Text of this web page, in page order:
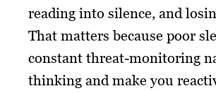
reading into silence, and
That matters because poor
constant threat-monitoring
thinking and make you